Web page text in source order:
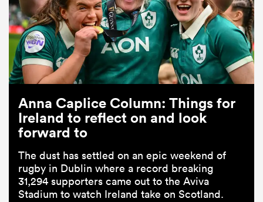
Anna Caplice Column: Things for
Ireland to reflect on and look
forward to
The dust has settled on an epic weekend of
rugby in Dublin where a record breaking
31,294 supporters came out to the Aviva
Stadium to watch Ireland take on Scotland.